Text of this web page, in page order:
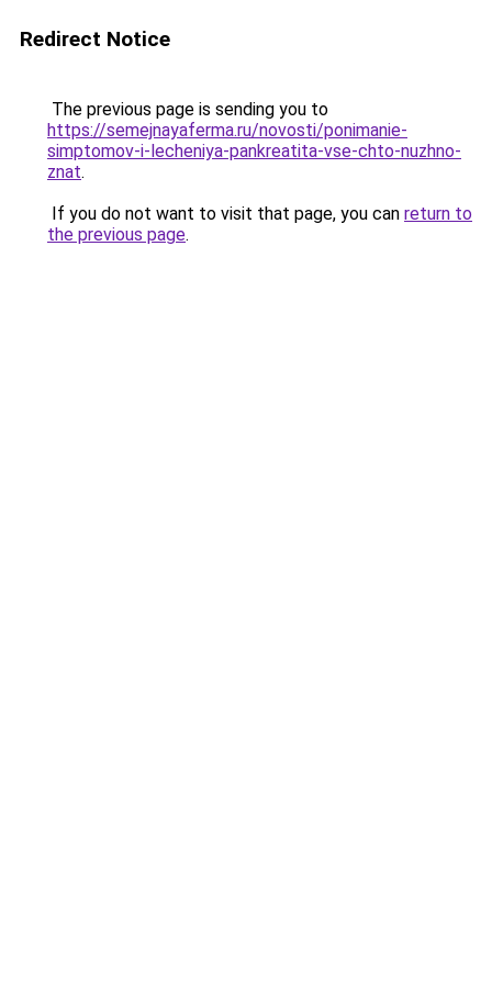
Redirect Notice
The previous page is sending you to
https://semejnayaferma.ru/novosti/ponimanie-
simptomov-i-lecheniya-pankreatita-vse-chto-nuzhno-
znat.
If you do not want to visit that page, you can return to
the previous page.